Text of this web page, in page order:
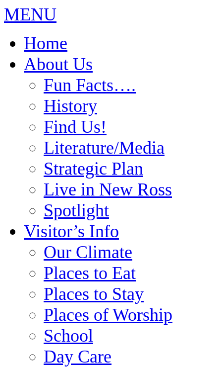
MENU
Home
About Us
Fun Facts….
History
Find Us!
Literature/Media
Strategic Plan
Live in New Ross
Spotlight
Visitor’s Info
Our Climate
Places to Eat
Places to Stay
Places of Worship
School
Day Care